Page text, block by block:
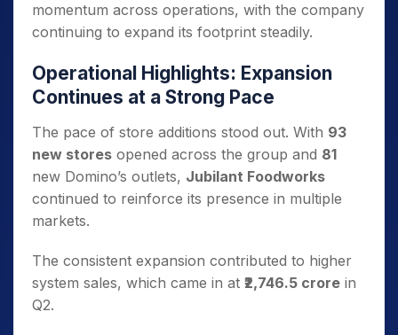
momentum across operations, with the company
continuing to expand its footprint steadily.
Operational Highlights: Expansion
Continues at a Strong Pace
The pace of store additions stood out. With 93
new stores opened across the group and 81
new Domino’s outlets, Jubilant Foodworks
continued to reinforce its presence in multiple
markets.
The consistent expansion contributed to higher
system sales, which came in at ₹2,746.5 crore in
Q2.